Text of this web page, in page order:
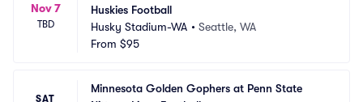
Nov 7
TBD
Huskies Football
Husky Stadium-WA • Seattle, WA
From $95
SAT
Minnesota Golden Gophers at Penn State